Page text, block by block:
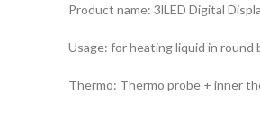
Product name: 3lLED Digital
Usage: for heating liquid in round
Thermo: Thermo probe + inner